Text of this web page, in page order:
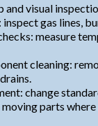
and visual
gas lines,
measure
cleaning:
change
parts